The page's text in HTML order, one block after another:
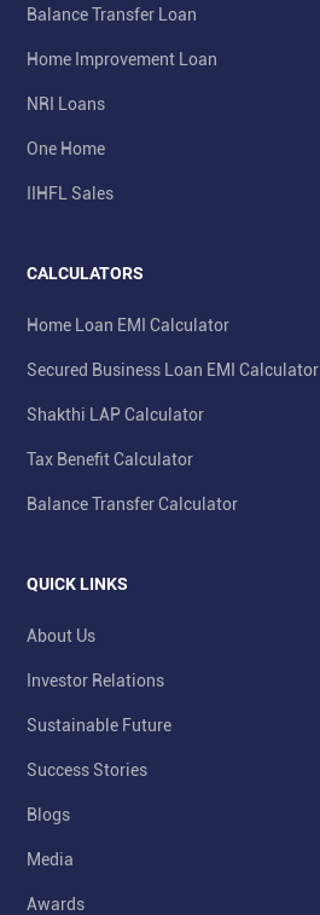
Balance Transfer Loan
Home Improvement Loan
NRI Loans
One Home
IIHFL Sales
CALCULATORS
Home Loan EMI Calculator
Secured Business Loan EMI Calculator
Shakthi LAP Calculator
Tax Benefit Calculator
Balance Transfer Calculator
QUICK LINKS
About Us
Investor Relations
Sustainable Future
Success Stories
Blogs
Media
Awards